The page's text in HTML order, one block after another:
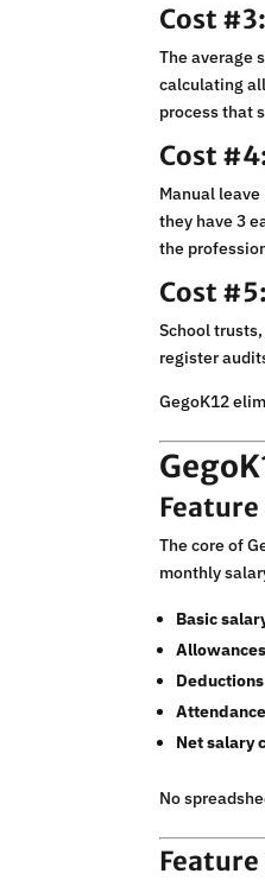
Cost
The average
calculating
process that
Cost
Manual
they have 3
the
Cost
School
register
GegoK12
The core of
monthly
Basic
Allowances
Deductions
Net salary
No